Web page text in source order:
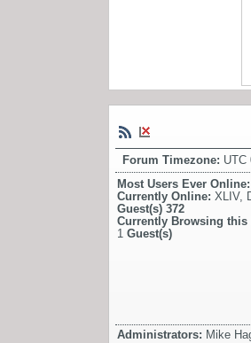
Forum Timezone: UTC
Most Users Ever Online:
Currently Online: XLIV,
Guest(s) 372
Currently Browsing this
1 Guest(s)
Administrators: Mike